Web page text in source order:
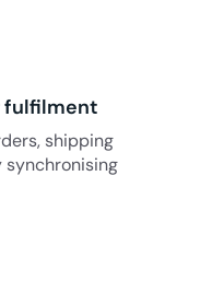
fulfilment
shipping
synchronising